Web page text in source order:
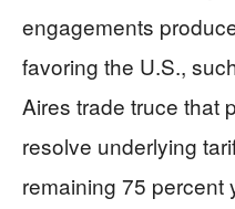
engagements
favoring the U.S.,
Aires trade truce that
resolve underlying
remaining 75 percent